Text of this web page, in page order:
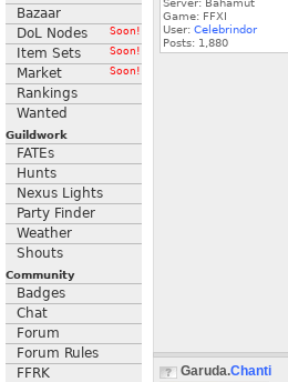
Bazaar
DoL Nodes
Soon!
Item Sets Soon!
Market Soon!
Rankings
Wanted
Guildwork
FATEs
Hunts
Nexus Lights
Party Finder
Weather
Shouts
Community
Badges
Chat
Forum
Forum Rules
FFRK
Server: Bahamut
Game: FFXI
User: Celebrindor
Posts: 1,880
Garuda.Chanti